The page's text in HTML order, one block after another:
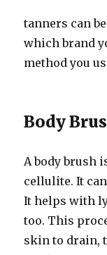
tanners can
which brand
method you
Body
A body brush
cellulite. It
It helps with
too. This
skin to drain,